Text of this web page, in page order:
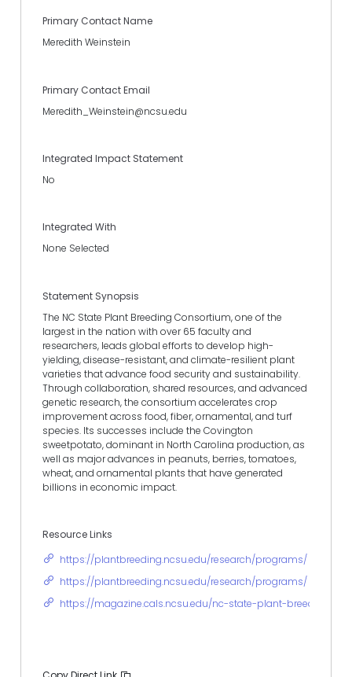
Primary Contact Name
Meredith Weinstein
Primary Contact Email
Meredith_Weinstein@ncsu.edu
Integrated Impact Statement
No
Integrated With
None Selected
Statement Synopsis
The NC State Plant Breeding Consortium, one of the
largest in the nation with over 65 faculty and
researchers, leads global efforts to develop high-
yielding, disease-resistant, and climate-resilient plant
varieties that advance food security and sustainability.
Through collaboration, shared resources, and advanced
genetic research, the consortium accelerates crop
improvement across food, fiber, ornamental, and turf
species. Its successes include the Covington
sweetpotato, dominant in North Carolina production, as
well as major advances in peanuts, berries, tomatoes,
wheat, and ornamental plants that have generated
billions in economic impact.
Resource Links
https://plantbreeding.ncsu.edu/research/programs/
https://plantbreeding.ncsu.edu/research/programs/
https://magazine.cals.ncsu.edu/nc-state-plant-breeding-